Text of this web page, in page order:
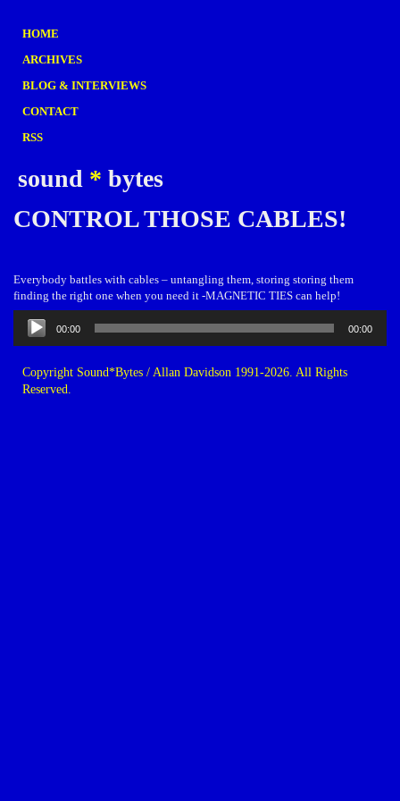
HOME
ARCHIVES
BLOG & INTERVIEWS
CONTACT
RSS
sound * bytes
CONTROL THOSE CABLES!
Everybody battles with cables – untangling them, storing storing them
finding the right one when you need it -MAGNETIC TIES can help!
Audio
Player
00:00 00:00
Copyright Sound*Bytes / Allan Davidson 1991-2026. All Rights
Reserved.